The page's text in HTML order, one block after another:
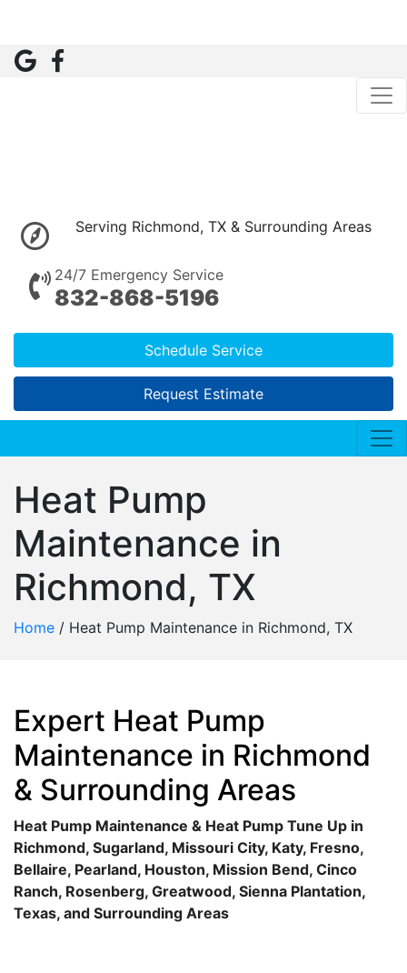
Serving Richmond, TX & Surrounding Areas
24/7 Emergency Service
832-868-5196
Schedule Service
Request Estimate
Heat Pump
Maintenance in
Richmond, TX
Home / Heat Pump Maintenance in Richmond, TX
Expert Heat Pump
Maintenance in Richmond
& Surrounding Areas
Heat Pump Maintenance & Heat Pump Tune Up in
Richmond, Sugarland, Missouri City, Katy, Fresno,
Bellaire, Pearland, Houston, Mission Bend, Cinco
Ranch, Rosenberg, Greatwood, Sienna Plantation,
Texas, and Surrounding Areas